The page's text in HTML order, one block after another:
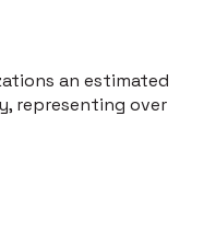
an estimated
representing over